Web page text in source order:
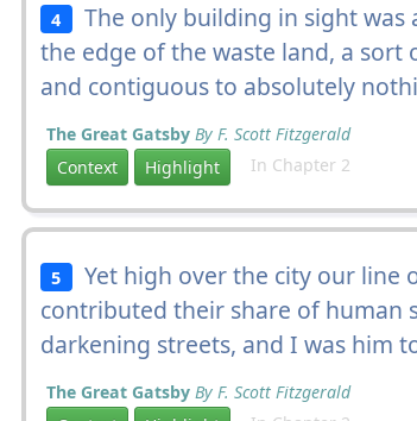
4 The only building in sight was
the edge of the waste land, a
and contiguous to absolutely
The Great Gatsby By F. Scott Fitzgerald
Context
Highlight In Chapter 2
5 Yet high over the city our line
contributed their share of human
darkening streets, and I was him
The Great Gatsby By F. Scott Fitzgerald